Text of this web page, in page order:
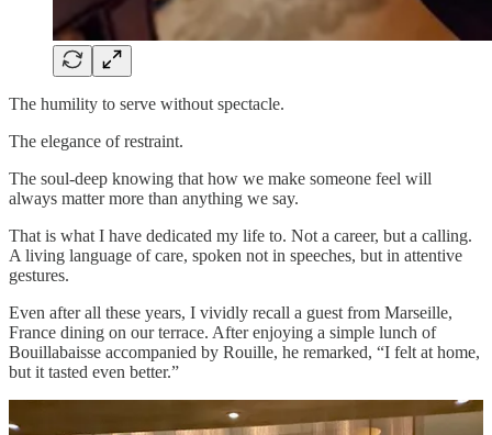
The humility to serve without spectacle.
The elegance of restraint.
The soul-deep knowing that how we make someone feel will
always matter more than anything we say.
That is what I have dedicated my life to. Not a career, but a calling.
A living language of care, spoken not in speeches, but in attentive
gestures.
Even after all these years, I vividly recall a guest from Marseille,
France dining on our terrace. After enjoying a simple lunch of
Bouillabaisse accompanied by Rouille, he remarked, “I felt at home,
but it tasted even better.”